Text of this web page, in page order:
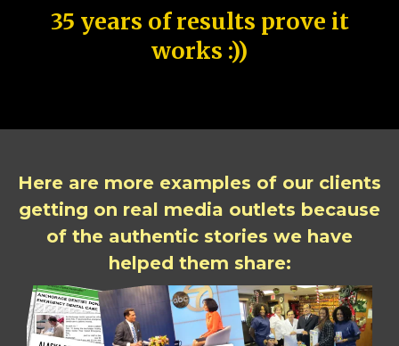
35 years of results prove it
works :))
Here are more examples of our clients
getting on real media outlets because
of the authentic stories we have
helped them share: